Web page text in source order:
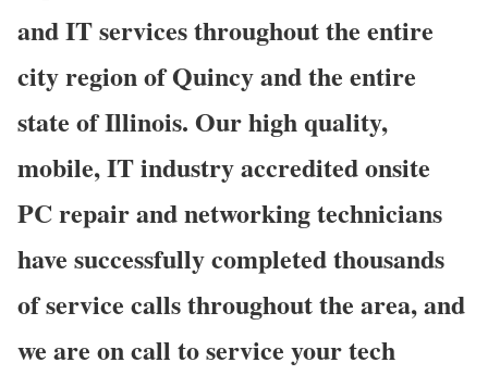
and IT services throughout the entire
city region of Quincy and the entire
state of Illinois. Our high quality,
mobile, IT industry accredited onsite
PC repair and networking technicians
have successfully completed thousands
of service calls throughout the area, and
we are on call to service your tech